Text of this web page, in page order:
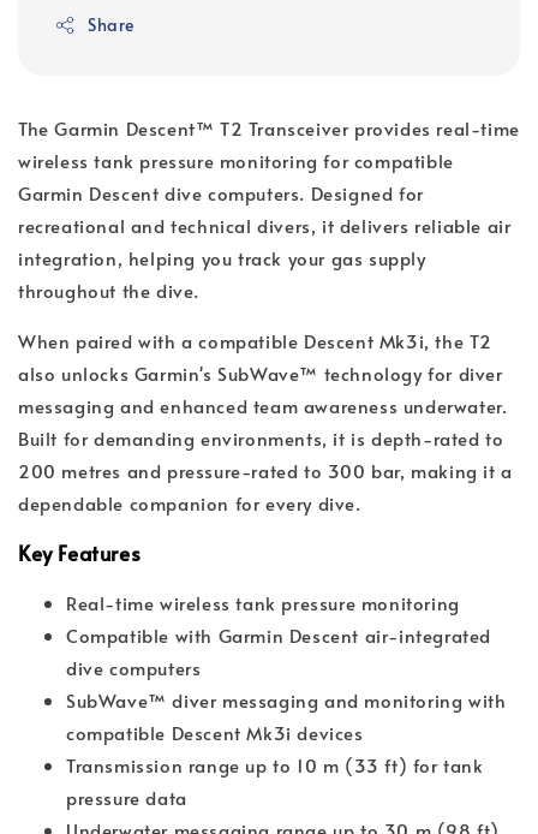
Share
The Garmin Descent™ T2 Transceiver provides real-time
wireless tank pressure monitoring for compatible
Garmin Descent dive computers. Designed for
recreational and technical divers, it delivers reliable air
integration, helping you track your gas supply
throughout the dive.
When paired with a compatible Descent Mk3i, the T2
also unlocks Garmin's SubWave™ technology for diver
messaging and enhanced team awareness underwater.
Built for demanding environments, it is depth-rated to
200 metres and pressure-rated to 300 bar, making it a
dependable companion for every dive.
Key Features
Real-time wireless tank pressure monitoring
Compatible with Garmin Descent air-integrated
dive computers
SubWave™ diver messaging and monitoring with
compatible Descent Mk3i devices
Transmission range up to 10 m (33 ft) for tank
pressure data